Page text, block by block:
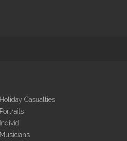
Holiday Casualties
Portraits
Individ
Musicians